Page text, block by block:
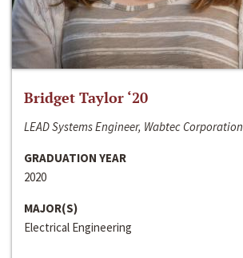
Bridget Taylor ‘20
LEAD Systems Engineer, Wabtec Corporation
GRADUATION YEAR
2020
MAJOR(S)
Electrical Engineering